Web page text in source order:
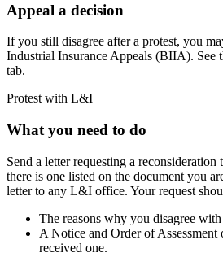
Appeal a decision
If you still disagree after a protest, you
Industrial Insurance Appeals (BIIA). See
tab.
Protest with L&I
What you need to do
Send a letter requesting a reconsideration
there is one listed on the document you
letter to any L&I office. Your request
The reasons why you disagree
A Notice and Order of Assessment
received one.